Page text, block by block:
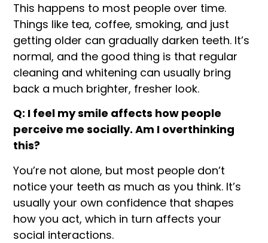
This happens to most people over time.
Things like tea, coffee, smoking, and just
getting older can gradually darken teeth. It’s
normal, and the good thing is that regular
cleaning and whitening can usually bring
back a much brighter, fresher look.
Q: I feel my smile affects how people
perceive me socially. Am I overthinking
this?
You’re not alone, but most people don’t
notice your teeth as much as you think. It’s
usually your own confidence that shapes
how you act, which in turn affects your
social interactions.